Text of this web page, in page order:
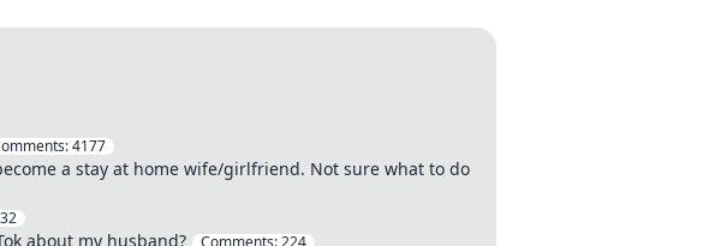
4177
a stay at home wife/girlfriend. Not sure what to do
about my husband? Comments: 224